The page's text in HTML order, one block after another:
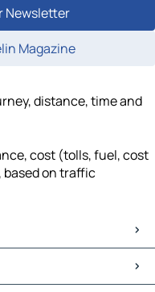
Newsletter
Magazine
distance, time and
cost (tolls, fuel, cost
based on traffic